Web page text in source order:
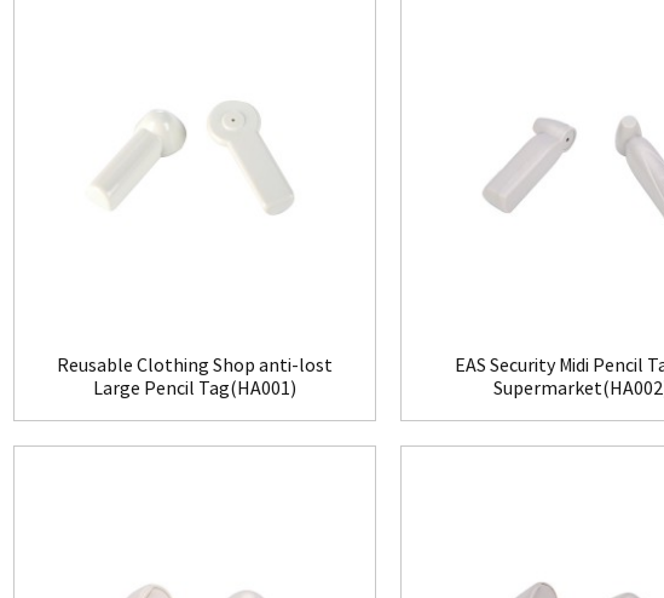
Reusable Clothing Shop anti-lost
Large Pencil Tag(HA001)
EAS Security Midi Pencil